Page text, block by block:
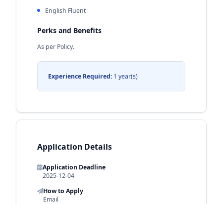
English Fluent
Perks and Benefits
As per Policy.
Experience Required:1 year(s)
Application Details
Application Deadline
2025-12-04
How to Apply
Email